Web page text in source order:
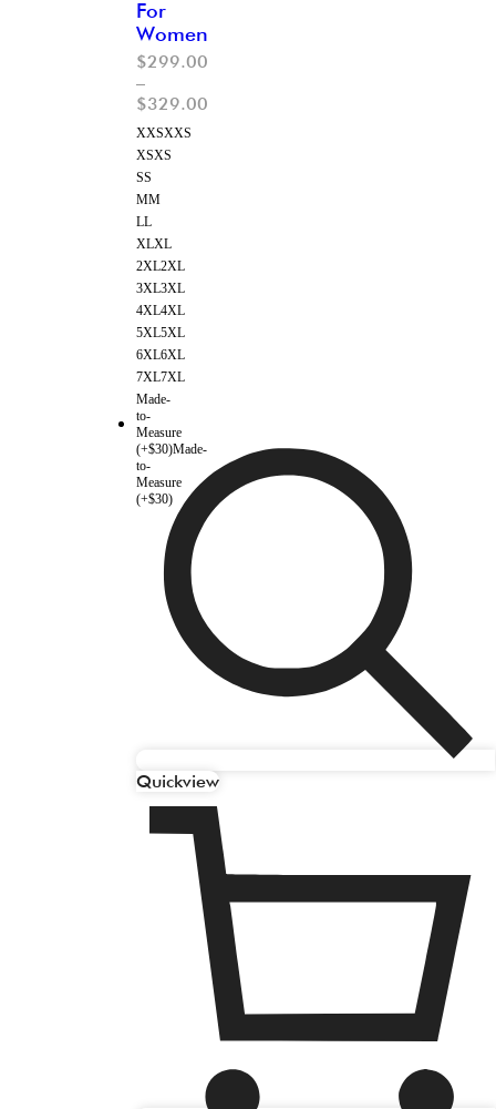
For
Women
$299.00
–
$329.00
XXSXXS
XSXS
SS
MM
LL
XLXL
2XL2XL
3XL3XL
4XL4XL
5XL5XL
6XL6XL
7XL7XL
Made-
to-
Measure
(+$30)Made-
to-
Measure
(+$30)
Quickview